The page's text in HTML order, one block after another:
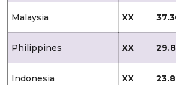
Malaysia XX
Philippines XX
Indonesia XX